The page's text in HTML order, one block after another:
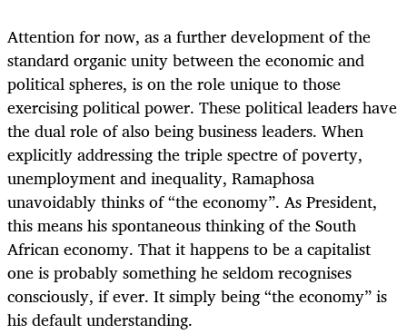
Attention for now, as a further development of the
standard organic unity between the economic and
political spheres, is on the role unique to those
exercising political power. These political leaders have
the dual role of also being business leaders. When
explicitly addressing the triple spectre of poverty,
unemployment and inequality, Ramaphosa
unavoidably thinks of “the economy”. As President,
this means his spontaneous thinking of the South
African economy. That it happens to be a capitalist
one is probably something he seldom recognises
consciously, if ever. It simply being “the economy” is
his default understanding.